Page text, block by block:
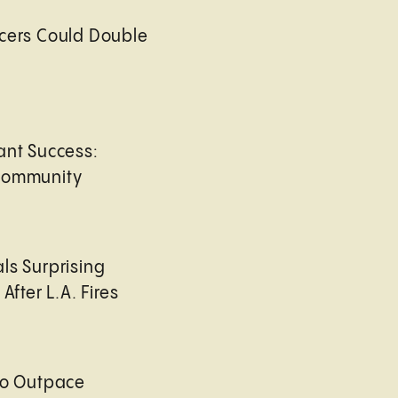
Could Double
Success:
Surprising
L.A. Fires
Outpace